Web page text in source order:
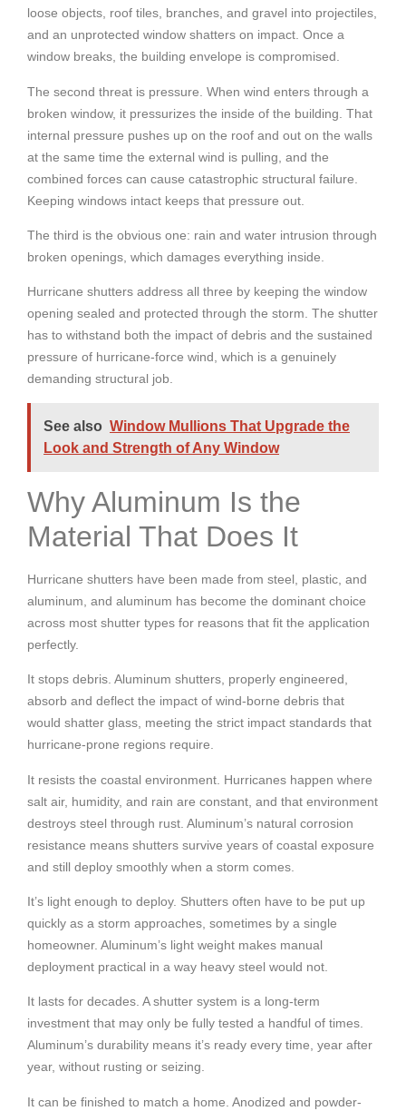
loose objects, roof tiles, branches, and gravel into projectiles,
and an unprotected window shatters on impact. Once a
window breaks, the building envelope is compromised.
The second threat is pressure. When wind enters through a
broken window, it pressurizes the inside of the building. That
internal pressure pushes up on the roof and out on the walls
at the same time the external wind is pulling, and the
combined forces can cause catastrophic structural failure.
Keeping windows intact keeps that pressure out.
The third is the obvious one: rain and water intrusion through
broken openings, which damages everything inside.
Hurricane shutters address all three by keeping the window
opening sealed and protected through the storm. The shutter
has to withstand both the impact of debris and the sustained
pressure of hurricane-force wind, which is a genuinely
demanding structural job.
See also Window Mullions That Upgrade the
Look and Strength of Any Window
Why Aluminum Is the
Material That Does It
Hurricane shutters have been made from steel, plastic, and
aluminum, and aluminum has become the dominant choice
across most shutter types for reasons that fit the application
perfectly.
It stops debris. Aluminum shutters, properly engineered,
absorb and deflect the impact of wind-borne debris that
would shatter glass, meeting the strict impact standards that
hurricane-prone regions require.
It resists the coastal environment. Hurricanes happen where
salt air, humidity, and rain are constant, and that environment
destroys steel through rust. Aluminum’s natural corrosion
resistance means shutters survive years of coastal exposure
and still deploy smoothly when a storm comes.
It’s light enough to deploy. Shutters often have to be put up
quickly as a storm approaches, sometimes by a single
homeowner. Aluminum’s light weight makes manual
deployment practical in a way heavy steel would not.
It lasts for decades. A shutter system is a long-term
investment that may only be fully tested a handful of times.
Aluminum’s durability means it’s ready every time, year after
year, without rusting or seizing.
It can be finished to match a home. Anodized and powder-